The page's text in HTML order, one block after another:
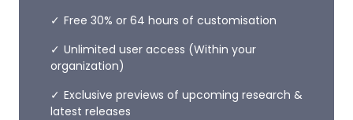
Free 30% or 64 hours of customisation
Unlimited user access (Within your
organization)
Exclusive previews of upcoming research &
latest releases